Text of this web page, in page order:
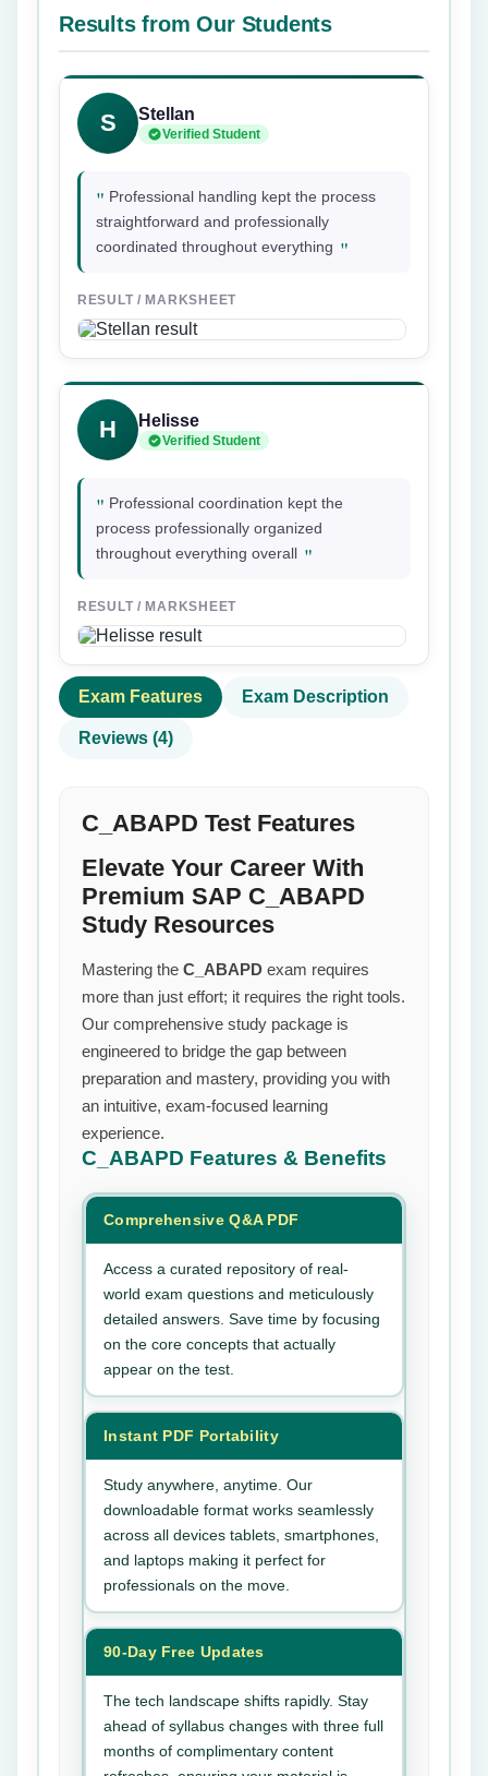
Results from Our Students
S Stellan
Verified Student
" Professional handling kept the process
straightforward and professionally
coordinated throughout everything "
RESULT / MARKSHEET
H Helisse
Verified Student
" Professional coordination kept the
process professionally organized
throughout everything overall "
RESULT / MARKSHEET
Exam Features Exam Description
Reviews (4)
C_ABAPD Test Features
Elevate Your Career With
Premium SAP C_ABAPD
Study Resources
Mastering the C_ABAPD exam requires
more than just effort; it requires the right tools.
Our comprehensive study package is
engineered to bridge the gap between
preparation and mastery, providing you with
an intuitive, exam-focused learning
experience.
C_ABAPD Features & Benefits
Comprehensive Q&A PDF
Access a curated repository of real-
world exam questions and meticulously
detailed answers. Save time by focusing
on the core concepts that actually
appear on the test.
Instant PDF Portability
Study anywhere, anytime. Our
downloadable format works seamlessly
across all devices tablets, smartphones,
and laptops making it perfect for
professionals on the move.
90-Day Free Updates
The tech landscape shifts rapidly. Stay
ahead of syllabus changes with three full
months of complimentary content